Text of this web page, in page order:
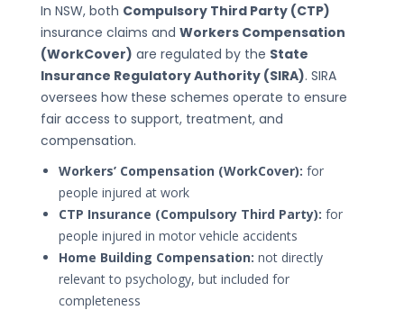
In NSW, both Compulsory Third Party (CTP)
insurance claims and Workers Compensation
(WorkCover) are regulated by the State
Insurance Regulatory Authority (SIRA). SIRA
oversees how these schemes operate to ensure
fair access to support, treatment, and
compensation.
Workers’ Compensation (WorkCover): for
people injured at work
CTP Insurance (Compulsory Third Party): for
people injured in motor vehicle accidents
Home Building Compensation: not directly
relevant to psychology, but included for
completeness